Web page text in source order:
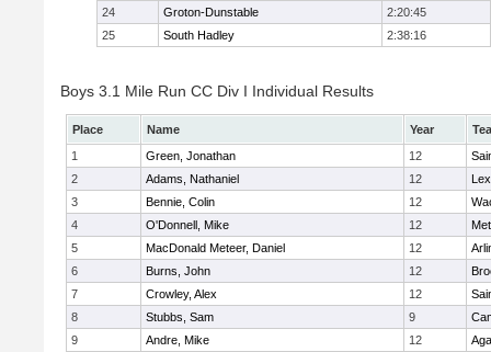
24
Groton-Dunstable
2:20:45
25
South Hadley 2:38:16
Boys 3.1 Mile Run CC Div I Individual Results
Place Name Year
1
Green, Jonathan 12
2
Adams, Nathaniel 12
3
Bennie, Colin 12
4
O'Donnell, Mike 12
5
MacDonald Meteer, Daniel 12
6
Burns, John 12
7
Crowley, Alex 12
8
Stubbs, Sam 9
9
Andre, Mike 12